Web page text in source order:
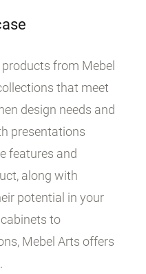
from Mebel
that meet
design needs and
presentations
features and
along with
potential in your
to
Mebel Arts offers